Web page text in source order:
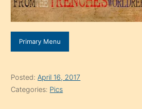
Primary Menu
Posted: April 16, 2017
Categories: Pics